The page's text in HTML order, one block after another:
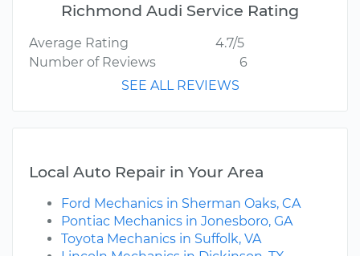
Richmond Audi Service Rating
Average Rating
4.7/5
Number of Reviews
6
SEE ALL REVIEWS
Local Auto Repair in Your Area
Ford Mechanics in Sherman Oaks, CA
Pontiac Mechanics in Jonesboro, GA
Toyota Mechanics in Suffolk, VA